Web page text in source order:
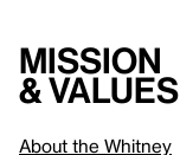
Mission
& values
About the Whitney